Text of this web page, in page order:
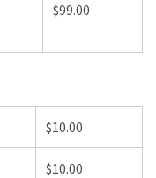
$99.00
$10.00
$10.00